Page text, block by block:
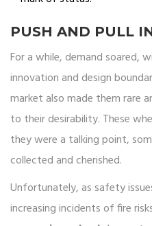
PUSH AND PULL
For a while, demand soared,
innovation and design
market also made them rare
to their desirability. These
they were a talking point,
collected and cherished.
Unfortunately, as safety
increasing incidents of fire